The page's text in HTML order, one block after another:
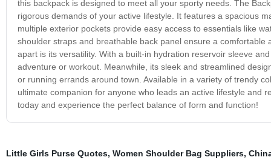
this backpack is designed to meet all your sporty needs. The
rigorous demands of your active lifestyle. It features a spacious
multiple exterior pockets provide easy access to essentials like
shoulder straps and breathable back panel ensure a
apart is its versatility. With a built-in hydration reservoir sleeve
adventure or workout. Meanwhile, its sleek and streamlined
or running errands around town. Available in a variety of trendy
ultimate companion for anyone who leads an active lifestyle and
today and experience the perfect balance of form and function!
Little Girls Purse Quotes, Women Shoulder Bag Suppliers,